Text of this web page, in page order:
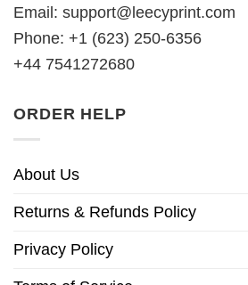
Email: support@leecyprint.com
Phone: +1 (623) 250-6356
+44 7541272680
ORDER HELP
About Us
Returns & Refunds Policy
Privacy Policy